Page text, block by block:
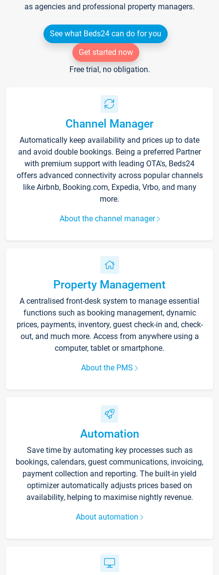
as agencies and professional property managers.
See what Beds24 can do for you
Get started now
Free trial, no obligation.
Channel Manager
Automatically keep availability and prices up to date
and avoid double bookings. Being a preferred Partner
with premium support with leading OTA's, Beds24
offers advanced connectivity across popular channels
like Airbnb, Booking.com, Expedia, Vrbo, and many
more.
About the channel manager
Property Management
A centralised front-desk system to manage essential
functions such as booking management, dynamic
prices, payments, inventory, guest check-in and, check-
out, and much more. Access from anywhere using a
computer, tablet or smartphone.
About the PMS
Automation
Save time by automating key processes such as
bookings, calendars, guest communications, invoicing,
payment collection and reporting. The built-in yield
optimizer automatically adjusts prices based on
availability, helping to maximise nightly revenue.
About automation